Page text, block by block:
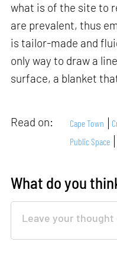
what is of the site to
are prevalent, thus
is tailor-made and
only way to draw a
surface, a blanket
Read on: Cape Town
Public Space
What do you